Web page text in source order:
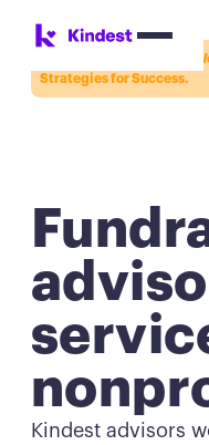
Register for the Kindest
Strategies for Success.
Kindest advisors